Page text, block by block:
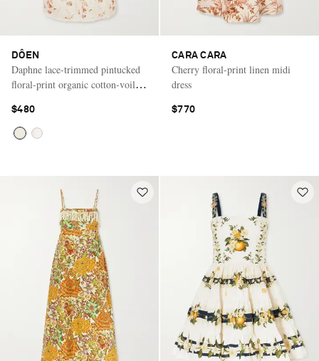
DÔEN
Daphne lace-trimmed pintucked
floral-print organic cotton-voile
$480
CARA CARA
Cherry floral-print linen midi
dress
$770